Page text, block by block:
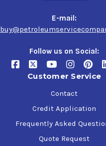
E-mail:
Follow us on Social:
Customer Service
Contact
Credit Application
Frequently Asked
Quote Request